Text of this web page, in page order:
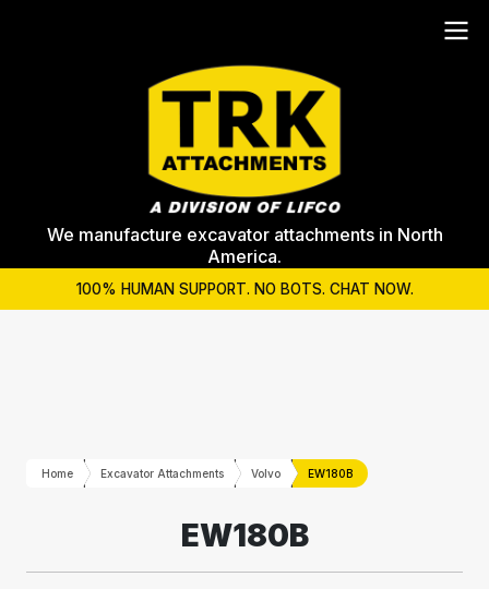
We manufacture excavator attachments in North
America.
100% HUMAN SUPPORT. NO BOTS. CHAT NOW.
Home Excavator Attachments Volvo EW180B
EW180B